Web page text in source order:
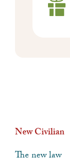
New Civilian
The new law